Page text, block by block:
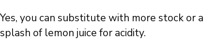
Yes, you can substitute with more stock or a
splash of lemon juice for acidity.